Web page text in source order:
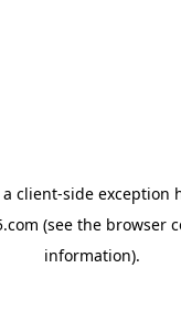
client-side exception
(see the browser
information).